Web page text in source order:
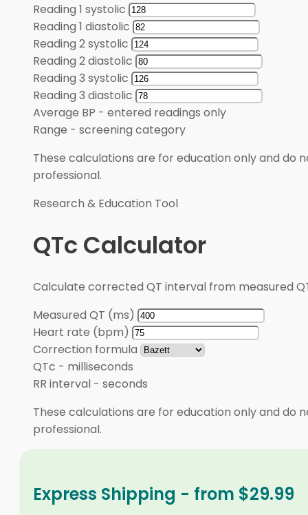
Reading 1 systolic
Reading 1 diastolic
Reading 2 systolic
Reading 2 diastolic
Reading 3 systolic
Reading 3 diastolic
Average BP - entered readings only
Range - screening category
These calculations are for education only and do
professional.
Research & Education Tool
QTc Calculator
Calculate corrected QT interval from measured
Measured QT (ms)
Heart rate (bpm)
Correction formula
QTc - milliseconds
RR interval - seconds
These calculations are for education only and do
professional.
Express Shipping - from $29.99